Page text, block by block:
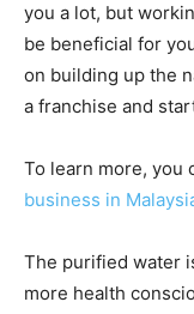
you a lot, but
be beneficial for
on building up the
a franchise and
To learn more, you
business in
The purified water
more health